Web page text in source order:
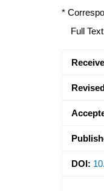
*
Full
DOI: